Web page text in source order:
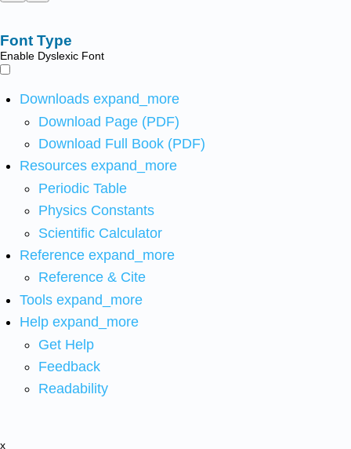
Font Type
Enable Dyslexic Font
Downloads expand_more
Download Page (PDF)
Download Full Book (PDF)
Resources expand_more
Periodic Table
Physics Constants
Scientific Calculator
Reference expand_more
Reference & Cite
Tools expand_more
Help expand_more
Get Help
Feedback
Readability
x